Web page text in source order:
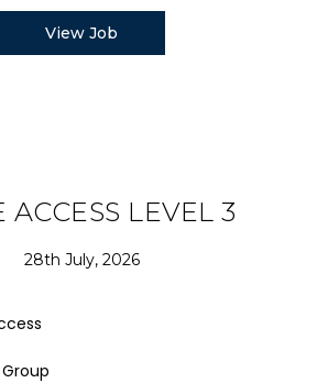
View Job
ACCESS LEVEL 3
28th July, 2026